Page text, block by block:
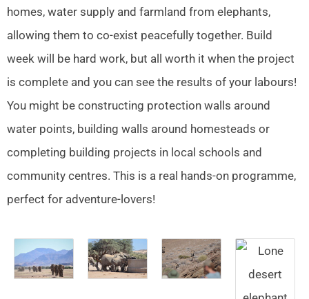
homes, water supply and farmland from elephants,
allowing them to co-exist peacefully together. Build
week will be hard work, but all worth it when the project
is complete and you can see the results of your labours!
You might be constructing protection walls around
water points, building walls around homesteads or
completing building projects in local schools and
community centres. This is a real hands-on programme,
perfect for adventure-lovers!